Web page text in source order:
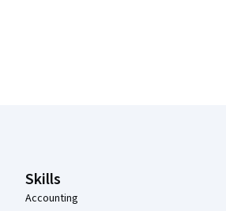
Skills
Accounting